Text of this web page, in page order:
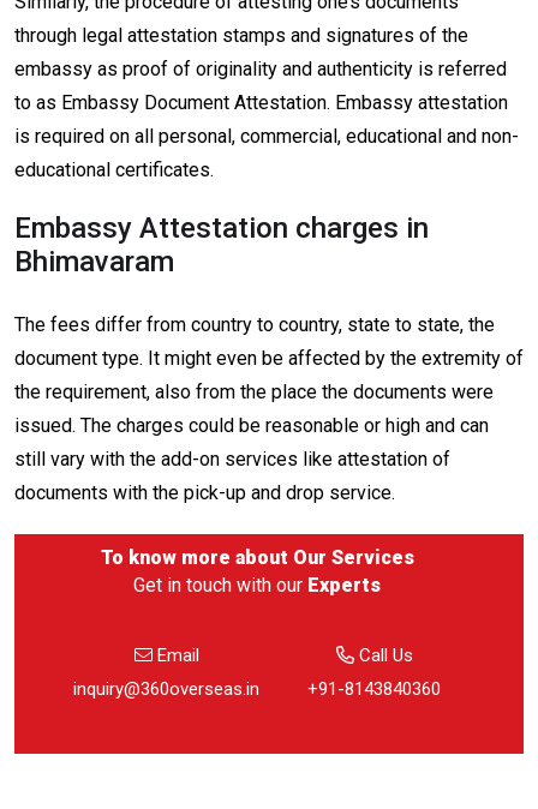
through legal attestation stamps and signatures of the
embassy as proof of originality and authenticity is referred
to as Embassy Document Attestation. Embassy attestation
is required on all personal, commercial, educational and non-
educational certificates.
Embassy Attestation charges in
Bhimavaram
The fees differ from country to country, state to state, the
document type. It might even be affected by the extremity of
the requirement, also from the place the documents were
issued. The charges could be reasonable or high and can
still vary with the add-on services like attestation of
documents with the pick-up and drop service.
To know more about Our Services
Get in touch with our Experts
Email
inquiry@360overseas.in
Call Us
+91-8143840360